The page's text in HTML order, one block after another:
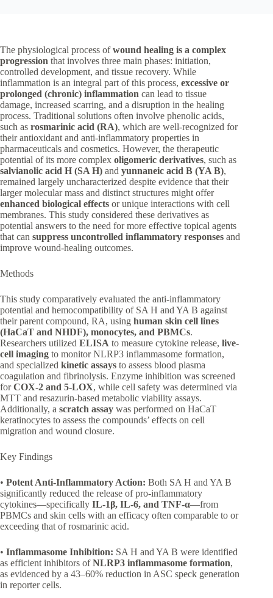
The physiological process ofwound healing is a complex
progression that involves three main phases: initiation,
controlled development, and tissue recovery. While
inflammation is an integral part of this process, excessive or
prolonged (chronic) inflammation can lead to tissue
damage, increased scarring, and a disruption in the healing
process. Traditional solutions often involve phenolic acids,
such as rosmarinic acid (RA), which are well-recognized for
their antioxidant and anti-inflammatory properties in
pharmaceuticals and cosmetics. However, the therapeutic
potential of its more complex oligomeric derivatives, such as
salvianolic acid H (SA H) and yunnaneic acid B (YA B),
remained largely uncharacterized despite evidence that their
larger molecular mass and distinct structures might offer
enhanced biological effects or unique interactions with cell
membranes. This study considered these derivatives as
potential answers to the need for more effective topical agents
that can suppress uncontrolled inflammatory responses and
improve wound-healing outcomes.
Methods
This study comparatively evaluated the anti-inflammatory
potential and hemocompatibility of SA H and YA B against
their parent compound, RA, using human skin cell lines
(HaCaT and NHDF), monocytes, and PBMCs.
Researchers utilized ELISA to measure cytokine release, live-
cell imaging to monitor NLRP3 inflammasome formation,
and specialized kinetic assays to assess blood plasma
coagulation and fibrinolysis. Enzyme inhibition was screened
forCOX-2 and 5-LOX, while cell safety was determined via
MTT and resazurin-based metabolic viability assays.
Additionally, a scratch assay was performed on HaCaT
keratinocytes to assess the compounds’ effects on cell
migration and wound closure.
Key Findings
• Potent Anti-Inflammatory Action: Both SA H and YA B
significantly reduced the release of pro-inflammatory
cytokines—specifically IL-1β, IL-6, and TNF-α—from
PBMCs and skin cells with an efficacy often comparable to or
exceeding that of rosmarinic acid.
• Inflammasome Inhibition: SA H and YA B were identified
as efficient inhibitors ofNLRP3 inflammasome formation,
as evidenced by a 43–60% reduction in ASC speck generation
in reporter cells.